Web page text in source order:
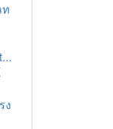
ท
ง